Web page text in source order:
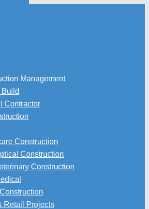
Management
Contractor
Construction
Construction
Construction
Retail Projects